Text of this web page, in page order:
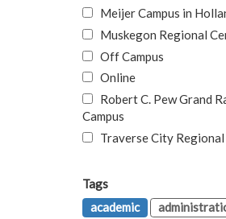
Meijer Campus in
Muskegon Regional
Off Campus
Online
Robert C. Pew Grand
Campus
Traverse City
Tags
academic